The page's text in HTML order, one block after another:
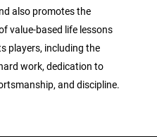
also promotes the
value-based life lessons
players, including the
work, dedication to
and discipline.